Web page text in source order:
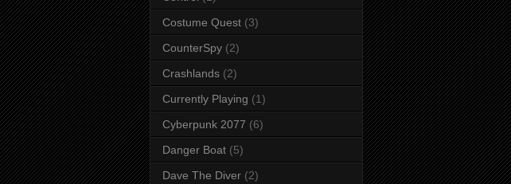
Costume Quest (3)
CounterSpy (2)
Crashlands (2)
Currently Playing (1)
Cyberpunk 2077 (6)
Danger Boat (5)
Dave The Diver (2)